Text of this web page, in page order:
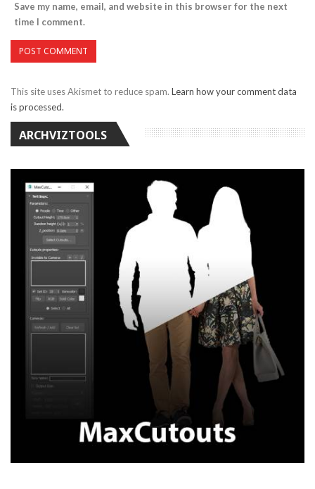
Save my name, email, and website in this browser for the next
time I comment.
This site uses Akismet to reduce spam. Learn how your comment data
is processed.
ARCHVIZTOOLS